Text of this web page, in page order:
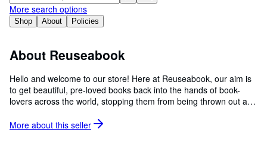
Art & Collectibles
Textbooks
Sellers
Help
Shop About Policies
More search options
About Reuseabook
Hello and welcome to our store! Here at Reuseabook, our aim is
to get beautiful, pre-loved books back into the hands of book-
lovers across the world, stopping them from being thrown out and
support of our valued customers, we are able to save thousands
More about this seller